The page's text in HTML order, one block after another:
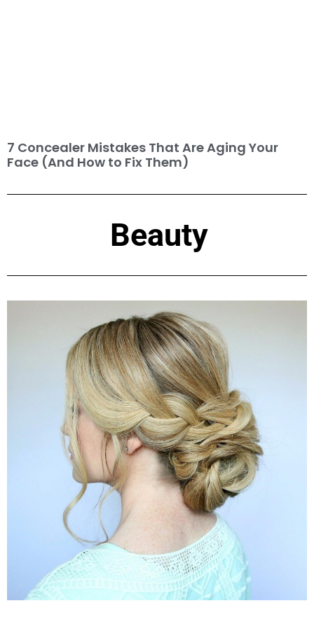
7 Concealer Mistakes That Are Aging Your
Face (And How to Fix Them)
Beauty